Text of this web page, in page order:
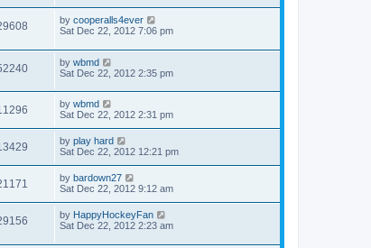
by cooperalls4ever
Sat Dec 22, 2012 7:06 pm
by wbmd
Sat Dec 22, 2012 2:35 pm
by wbmd
Sat Dec 22, 2012 2:31 pm
by play hard
Sat Dec 22, 2012 12:21 pm
by bardown27
Sat Dec 22, 2012 9:12 am
by HappyHockeyFan
Sat Dec 22, 2012 2:23 am